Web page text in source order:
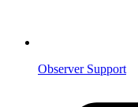
Observer Support